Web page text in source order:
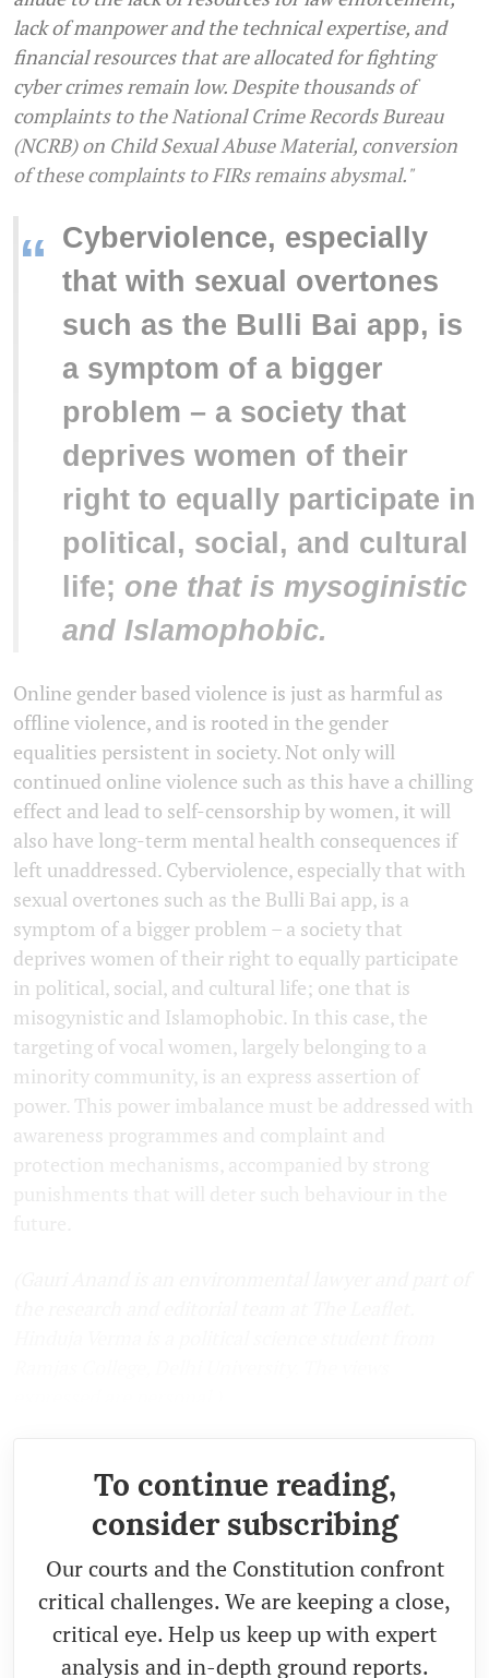
lack of manpower and the technical expertise, and
financial resources that are allocated for fighting
cyber crimes remain low. Despite thousands of
complaints to the National Crime Records Bureau
(NCRB) on Child Sexual Abuse Material, conversion
of these complaints to FIRs remains abysmal."
“ Cyberviolence, especially
that with sexual overtones
such as the Bulli Bai app, is
a symptom of a bigger
problem – a society that
deprives women of their
right to equally participate in
political, social, and cultural
life; one that is mysoginistic
and Islamophobic.
Online gender based violence is just as harmful as
offline violence, and is rooted in the gender
equalities persistent in society. Not only will
continued online violence such as this have a chilling
effect and lead to self-censorship by women, it will
also have long-term mental health consequences if
left unaddressed. Cyberviolence, especially that with
sexual overtones such as the Bulli Bai app, is a
symptom of a bigger problem – a society that
deprives women of their right to equally participate
in political, social, and cultural life; one that is
misogynistic and Islamophobic. In this case, the
targeting of vocal women, largely belonging to a
minority community, is an express assertion of
power. This power imbalance must be addressed with
awareness programmes and complaint and
protection mechanisms, accompanied by strong
To continue reading,
consider subscribing
Our courts and the Constitution confront
critical challenges. We are keeping a close,
critical eye. Help us keep up with expert
analysis and in-depth ground reports.